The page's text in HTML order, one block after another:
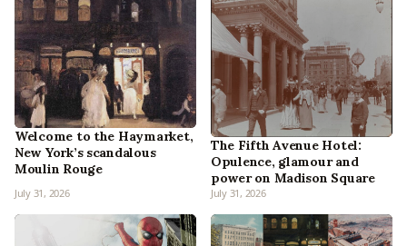
Welcome to the Haymarket,
New York’s scandalous
Moulin Rouge
July 31, 2026
The Fifth Avenue Hotel:
Opulence, glamour and
power on Madison Square
July 31, 2026